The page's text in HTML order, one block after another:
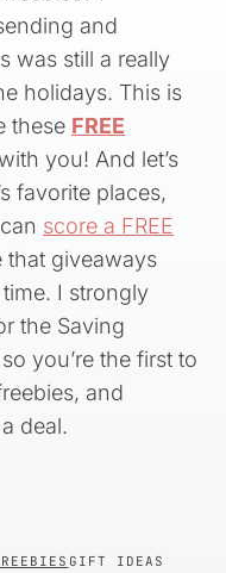
and
was still a really
holidays. This is
these FREE
you! And let’s
favorite places,
score a FREE
that giveaways
I strongly
the Saving
you’re the first to
and
deal.
GIFT IDEAS